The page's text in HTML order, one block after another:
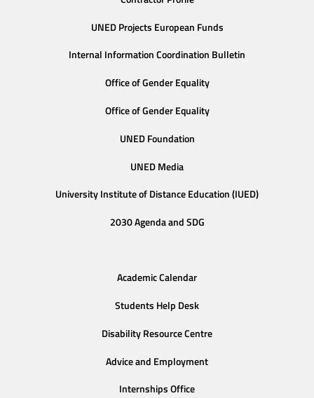
UNED Projects European Funds
Internal Information Coordination Bulletin
Office of Gender Equality
Office of Gender Equality
UNED Foundation
UNED Media
University Institute of Distance Education (IUED)
2030 Agenda and SDG
Academic Calendar
Students Help Desk
Disability Resource Centre
Advice and Employment
Internships Office